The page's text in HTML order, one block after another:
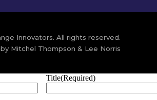
Innovators. All rights reserved.
Mitchel Thompson & Lee Norris
Title(Required)